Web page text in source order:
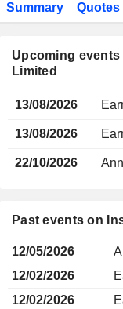
Summary Quotes
Upcoming
Limited
13/08/2026
13/08/2026
22/10/2026
Past events on
12/05/2026
12/02/2026
12/02/2026